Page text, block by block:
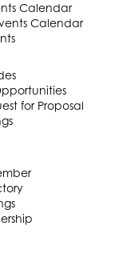
Calendar
Calendar
for Proposal